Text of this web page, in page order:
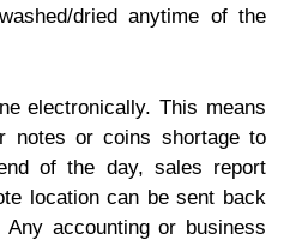
dried anytime of the
electronically. This means
notes or coins shortage to
of the day, sales report
location can be sent back
accounting or business